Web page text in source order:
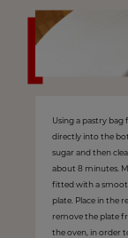
Using a pastry bag
directly into the
sugar and then
about 8 minutes.
fitted with a
plate. Place in the
remove the plate
the oven, in order